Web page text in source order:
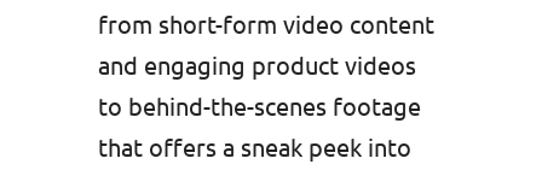
from short-form video content
and engaging product videos
to behind-the-scenes footage
that offers a sneak peek into